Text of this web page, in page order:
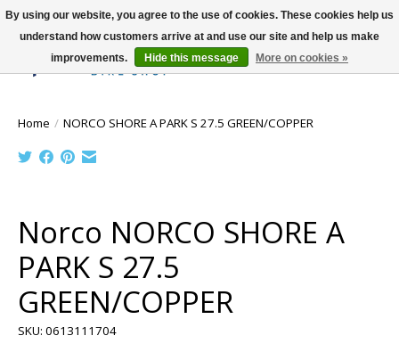
Wish List
Cart
Home / NORCO SHORE A PARK S 27.5 GREEN/COPPER
Norco NORCO SHORE A
PARK S 27.5
GREEN/COPPER
SKU: 0613111704
By using our website, you agree to the use of cookies. These cookies help us
understand how customers arrive at and use our site and help us make
improvements.
Hide this message More on cookies »